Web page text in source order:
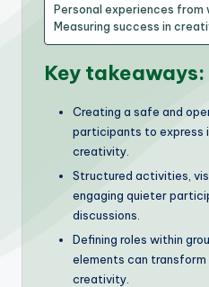
Personal experiences
Measuring success in
Key takeaways:
Creating a safe and
participants to express
creativity.
Structured activities,
engaging quieter
discussions.
Defining roles within
elements can transform
creativity.